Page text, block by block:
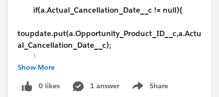
if(a.Actual_Cancellation_Date__c != null){
toupdate.put(a.Opportunity_Product_ID__c,a.Actu
al_Cancellation_Date__c);
}
}
if(!toupdate.isEmpty() ){
for(Id i:toupdate.keySet()){
Show More
0 likes 1 answer Share
Show menu